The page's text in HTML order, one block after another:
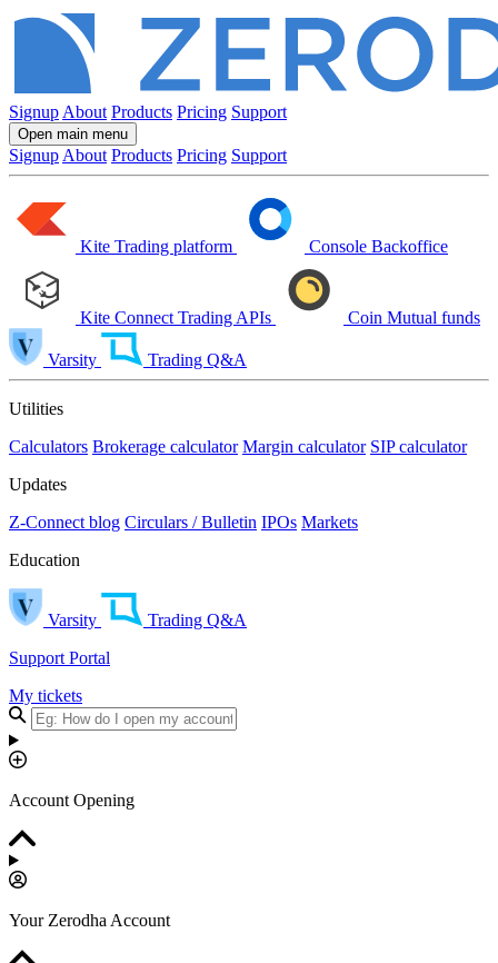
Signup About Products Pricing Support
Open main menu
Signup About Products Pricing Support
Kite Trading platform Console Backoffice
Kite Connect Trading APIs Coin Mutual funds
Varsity Trading Q&A
Utilities
Calculators Brokerage calculator Margin calculator SIP calculator
Updates
Z-Connect blog Circulars / Bulletin IPOs Markets
Education
Varsity
Trading Q&A
Support Portal
My tickets
Account Opening
Your Zerodha Account